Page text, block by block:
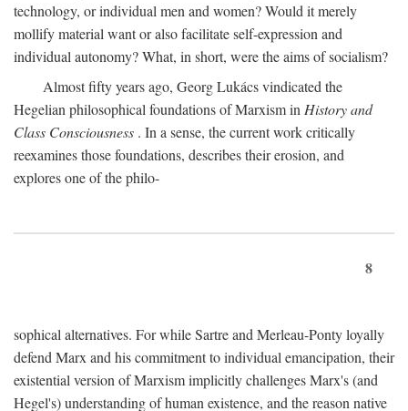
technology, or individual men and women? Would it merely
mollify material want or also facilitate self-expression and
individual autonomy? What, in short, were the aims of socialism?
Almost fifty years ago, Georg Lukács vindicated the
Hegelian philosophical foundations of Marxism inHistory and
Class Consciousness . In a sense, the current work critically
reexamines those foundations, describes their erosion, and
explores one of the philo-
8
sophical alternatives. For while Sartre and Merleau-Ponty loyally
defend Marx and his commitment to individual emancipation, their
existential version of Marxism implicitly challenges Marx's (and
Hegel's) understanding of human existence, and the reason native